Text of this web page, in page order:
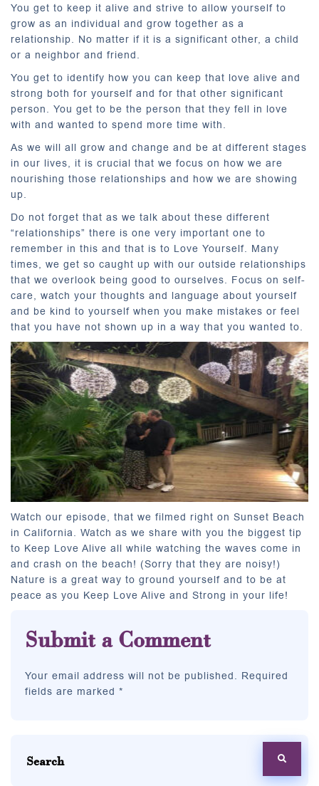
You get to keep it alive and strive to allow yourself to
grow as an individual and grow together as a
relationship. No matter if it is a significant other, a child
or a neighbor and friend.
You get to identify how you can keep that love alive and
strong both for yourself and for that other significant
person. You get to be the person that they fell in love
with and wanted to spend more time with.
As we will all grow and change and be at different stages
in our lives, it is crucial that we focus on how we are
nourishing those relationships and how we are showing
up.
Do not forget that as we talk about these different
“relationships” there is one very important one to
remember in this and that is to Love Yourself. Many
times, we get so caught up with our outside relationships
that we overlook being good to ourselves. Focus on self-
care, watch your thoughts and language about yourself
and be kind to yourself when you make mistakes or feel
that you have not shown up in a way that you wanted to.
Watch our episode, that we filmed right on Sunset Beach
in California. Watch as we share with you the biggest tip
to Keep Love Alive all while watching the waves come in
and crash on the beach! (Sorry that they are noisy!)
Nature is a great way to ground yourself and to be at
peace as you Keep Love Alive and Strong in your life!
Submit a Comment
Your email address will not be published. Required
fields are marked *